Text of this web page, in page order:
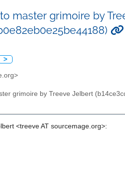
master grimoire by
>
grimoire by Treeve Jelbert
<treeve AT sourcemage.org>: